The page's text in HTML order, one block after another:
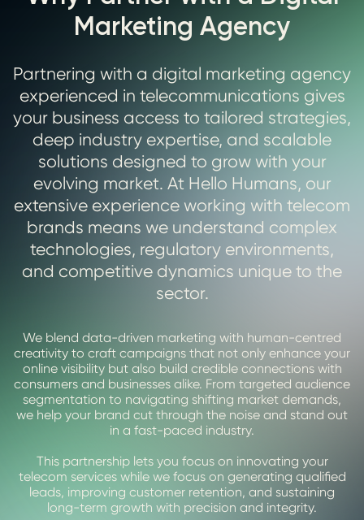
Marketing Agency
Partnering with a digital marketing agency
experienced in telecommunications gives
your business access to tailored strategies,
deep industry expertise, and scalable
solutions designed to grow with your
evolving market. At Hello Humans, our
extensive experience working with telecom
brands means we understand complex
technologies, regulatory environments,
and competitive dynamics unique to the
sector.
We blend data-driven marketing with human-centred
creativity to craft campaigns that not only enhance your
online visibility but also build credible connections with
consumers and businesses alike. From targeted audience
segmentation to navigating shifting market demands,
we help your brand cut through the noise and stand out
in a fast-paced industry.
This partnership lets you focus on innovating your
telecom services while we focus on generating qualified
leads, improving customer retention, and sustaining
long-term growth with precision and integrity.